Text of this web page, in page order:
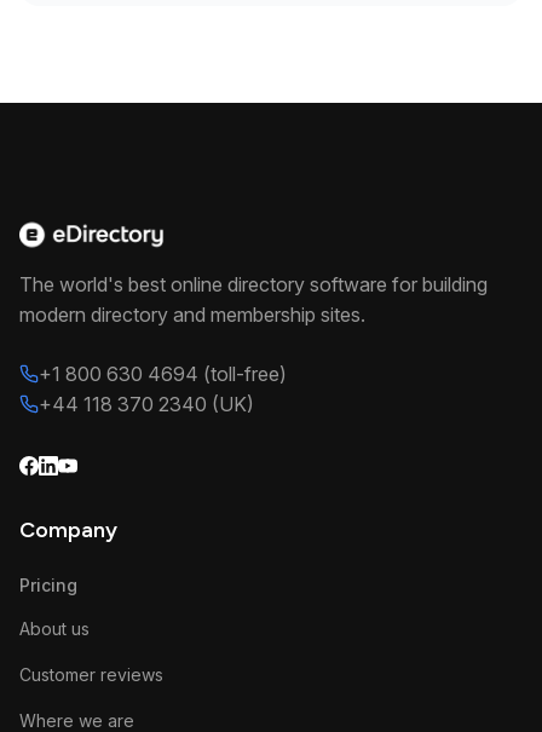
The world's best online directory software for building
modern directory and membership sites.
+1 800 630 4694 (toll-free)
+44 118 370 2340 (UK)
Company
Pricing
About us
Customer reviews
Where we are